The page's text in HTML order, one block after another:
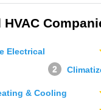
HVAC
Electrical
& Cooling